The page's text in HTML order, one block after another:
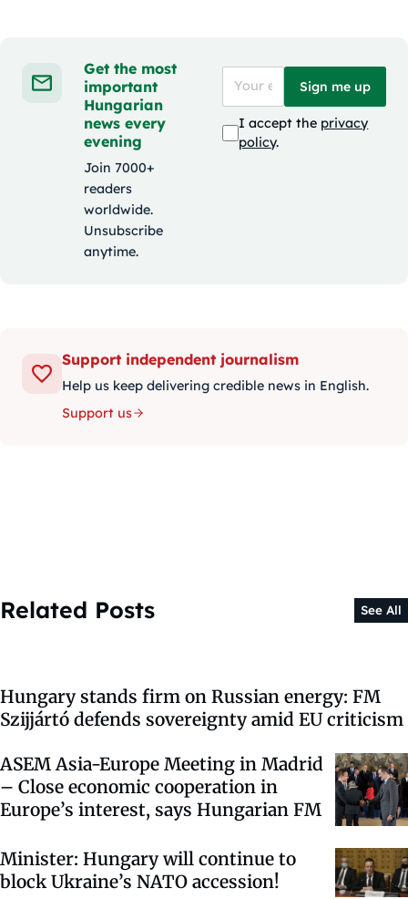
Get the most
important
Hungarian
news every
evening
Join 7000+
readers
worldwide.
Unsubscribe
anytime.
Sign me up
I accept the privacy
policy.
Support independent journalism
Help us keep delivering credible news in English.
Support us
Related Posts See All
Hungary stands firm on Russian energy: FM
Szijjártó defends sovereignty amid EU criticism
ASEM Asia-Europe Meeting in Madrid
– Close economic cooperation in
Europe’s interest, says Hungarian FM
Minister: Hungary will continue to
block Ukraine’s NATO accession!